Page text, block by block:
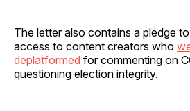
The letter also contains a pledge
access to content creators who
deplatformed for commenting on
questioning election integrity.